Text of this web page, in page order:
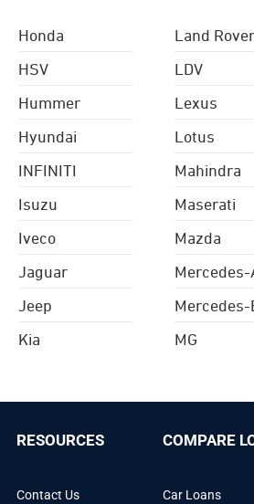
Honda
HSV
Hummer
Hyundai
INFINITI
Isuzu
Iveco
Jaguar
Jeep
Kia
Land Rover
LDV
Lexus
Lotus
Mahindra
Maserati
Mazda
Mercedes-
Mercedes-
MG
RESOURCES
Contact Us
COMPARE
Car Loans